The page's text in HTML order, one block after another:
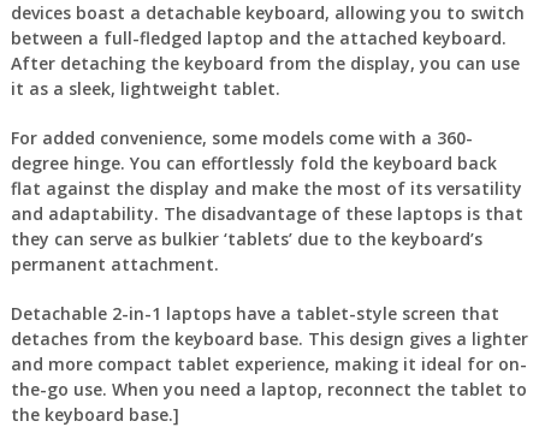
devices boast a detachable keyboard, allowing you to switch
between a full-fledged laptop and the attached keyboard.
After detaching the keyboard from the display, you can use
it as a sleek, lightweight tablet.
For added convenience, some models come with a 360-
degree hinge. You can effortlessly fold the keyboard back
flat against the display and make the most of its versatility
and adaptability. The disadvantage of these laptops is that
they can serve as bulkier ‘tablets’ due to the keyboard’s
permanent attachment.
Detachable 2-in-1 laptops have a tablet-style screen that
detaches from the keyboard base. This design gives a lighter
and more compact tablet experience, making it ideal for on-
the-go use. When you need a laptop, reconnect the tablet to
the keyboard base.]